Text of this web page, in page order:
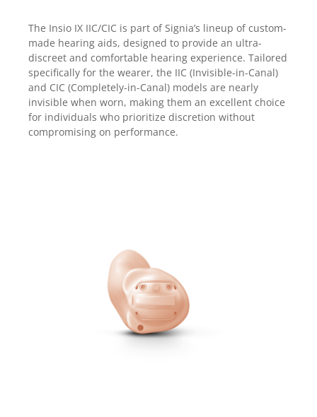
The Insio IX IIC/CIC is part of Signia’s lineup of custom-
made hearing aids, designed to provide an ultra-
discreet and comfortable hearing experience. Tailored
specifically for the wearer, the IIC (Invisible-in-Canal)
and CIC (Completely-in-Canal) models are nearly
invisible when worn, making them an excellent choice
for individuals who prioritize discretion without
compromising on performance.